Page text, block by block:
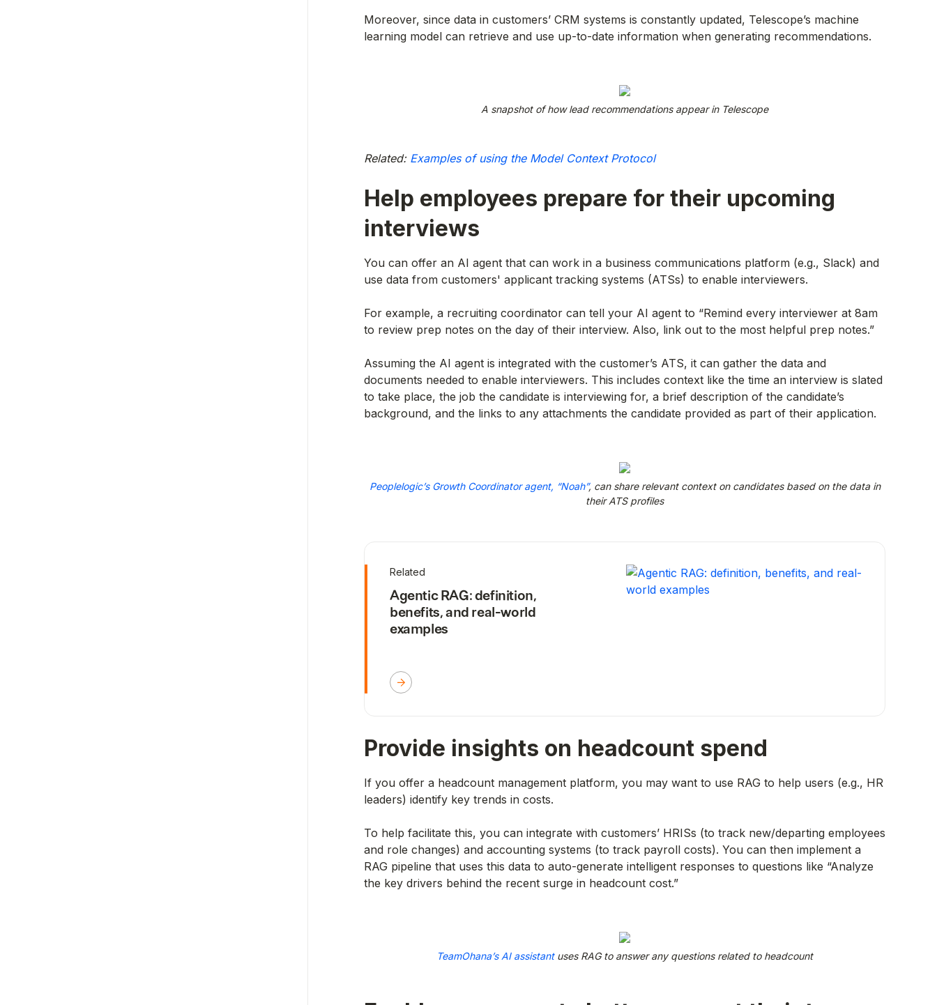
Moreover, since data in customers’ CRM systems is constantly updated, Telescope’s machine
learning model can retrieve and use up-to-date information when generating recommendations.
A snapshot of how lead recommendations appear in Telescope
Related: Examples of using the Model Context Protocol
Help employees prepare for their upcoming
interviews
You can offer an AI agent that can work in a business communications platform (e.g., Slack) and
use data from customers' applicant tracking systems (ATSs) to enable interviewers.
For example, a recruiting coordinator can tell your AI agent to “Remind every interviewer at 8am
to review prep notes on the day of their interview. Also, link out to the most helpful prep notes.”
Assuming the AI agent is integrated with the customer’s ATS, it can gather the data and
documents needed to enable interviewers. This includes context like the time an interview is slated
to take place, the job the candidate is interviewing for, a brief description of the candidate’s
background, and the links to any attachments the candidate provided as part of their application.
Peoplelogic’s Growth Coordinator agent, “Noah”, can share relevant context on candidates based on the data in
their ATS profiles
Related
Agentic RAG: definition,
benefits, and real-world
examples
Provide insights on headcount spend
If you offer a headcount management platform, you may want to use RAG to help users (e.g., HR
leaders) identify key trends in costs.
To help facilitate this, you can integrate with customers’ HRISs (to track new/departing employees
and role changes) and accounting systems (to track payroll costs). You can then implement a
RAG pipeline that uses this data to auto-generate intelligent responses to questions like “Analyze
the key drivers behind the recent surge in headcount cost.”
TeamOhana’s AI assistantuses RAG to answer any questions related to headcount